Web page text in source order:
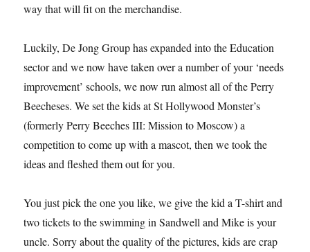
way that will fit on the merchandise.
Luckily, De Jong Group has expanded into the Education
sector and we now have taken over a number of your ‘needs
improvement’ schools, we now run almost all of the Perry
Beecheses. We set the kids at St Hollywood Monster’s
(formerly Perry Beeches III: Mission to Moscow) a
competition to come up with a mascot, then we took the
ideas and fleshed them out for you.
You just pick the one you like, we give the kid a T-shirt and
two tickets to the swimming in Sandwell and Mike is your
uncle. Sorry about the quality of the pictures, kids are crap